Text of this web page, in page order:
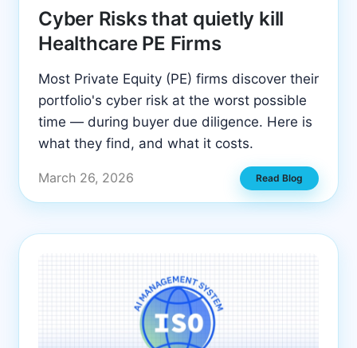
Cyber Risks that quietly kill
Healthcare PE Firms
Most Private Equity (PE) firms discover their
portfolio's cyber risk at the worst possible
time — during buyer due diligence. Here is
what they find, and what it costs.
March 26, 2026 Read Blog